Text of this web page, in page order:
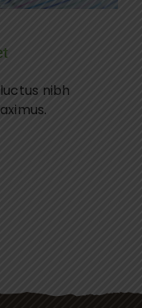
nibh